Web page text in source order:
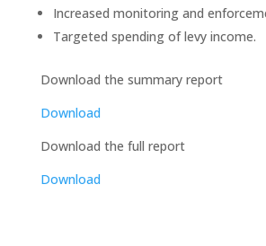
Increased monitoring and
Targeted spending of levy income.
Download the summary report
Download
Download the full report
Download